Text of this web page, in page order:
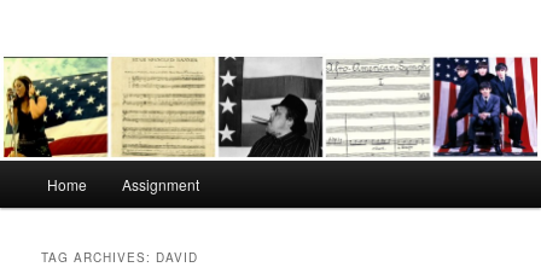
Home Assignment
TAG ARCHIVES: DAVID